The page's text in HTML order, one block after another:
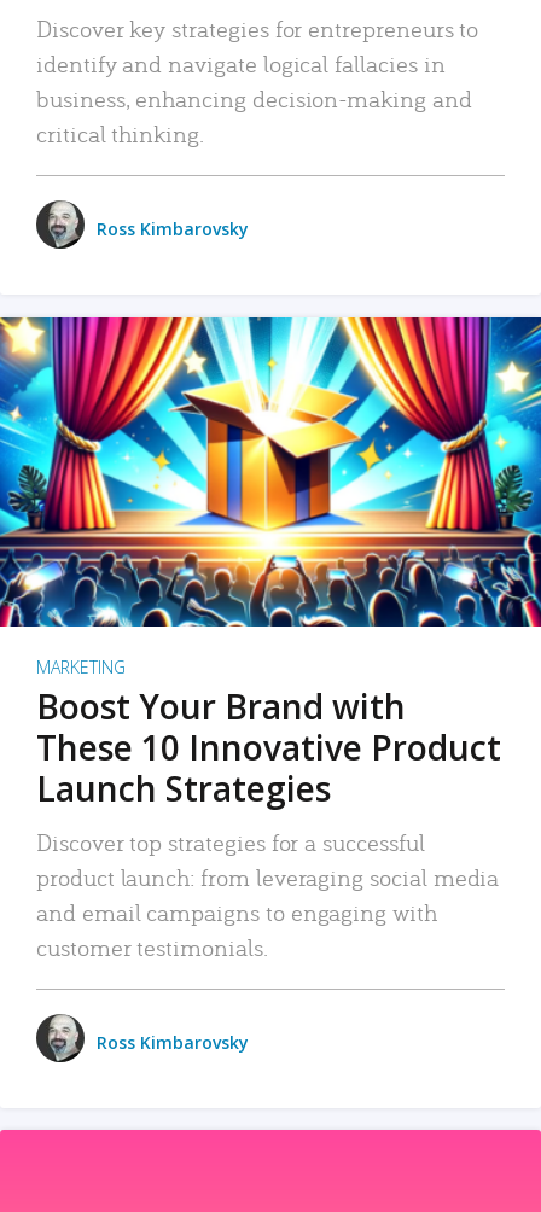
Discover key strategies for entrepreneurs to
identify and navigate logical fallacies in
business, enhancing decision-making and
critical thinking.
Ross Kimbarovsky
MARKETING
Boost Your Brand with
These 10 Innovative Product
Launch Strategies
Discover top strategies for a successful
product launch: from leveraging social media
and email campaigns to engaging with
customer testimonials.
Ross Kimbarovsky